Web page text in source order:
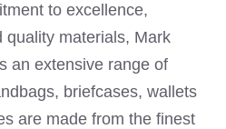
to excellence,
quality materials, Mark
an extensive range of
briefcases, wallets
are made from the finest